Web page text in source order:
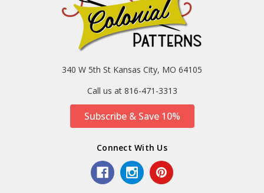
340 W 5th St Kansas City, MO 64105
Call us at 816-471-3313
Subscribe & Save 10%
Connect With Us